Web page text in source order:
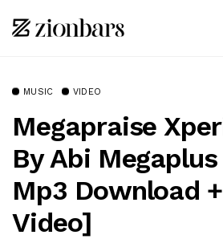
MUSIC VIDEO
Megapraise
By Abi
Mp3 Download
Video]